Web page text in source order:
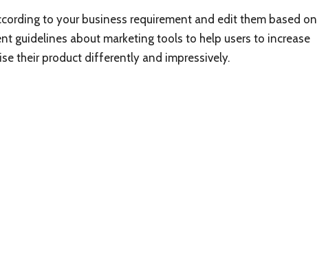
to your business requirement and edit them based on
guidelines about marketing tools to help users to increase
their product differently and impressively.